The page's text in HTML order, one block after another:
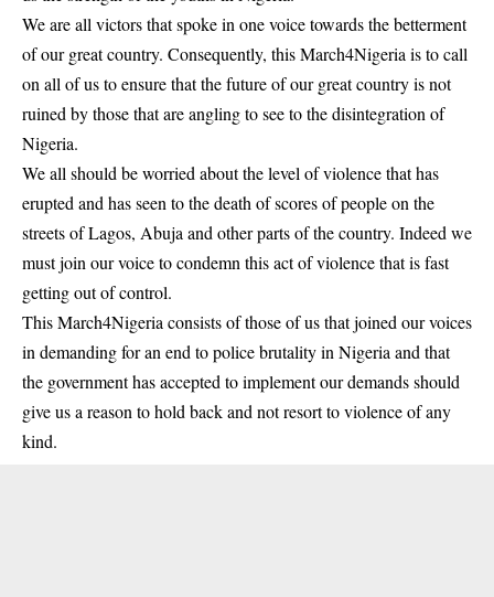
We are all victors that spoke in one voice towards the betterment
of our great country. Consequently, this March4Nigeria is to call
on all of us to ensure that the future of our great country is not
ruined by those that are angling to see to the disintegration of
Nigeria.
We all should be worried about the level of violence that has
erupted and has seen to the death of scores of people on the
streets of Lagos, Abuja and other parts of the country. Indeed we
must join our voice to condemn this act of violence that is fast
getting out of control.
This March4Nigeria consists of those of us that joined our voices
in demanding for an end to police brutality in Nigeria and that
the government has accepted to implement our demands should
give us a reason to hold back and not resort to violence of any
kind.